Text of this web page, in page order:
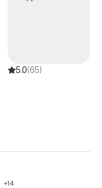
5.0(65)
+14